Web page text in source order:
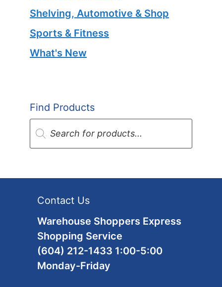
Shelving, Automotive & Shop
Sports & Fitness
What's New
Find Products
Products
search
Contact Us
Warehouse Shoppers Express
Shopping Service
(604) 212-1433 1:00-5:00
Monday-Friday